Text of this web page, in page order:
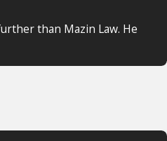
than Mazin Law. He